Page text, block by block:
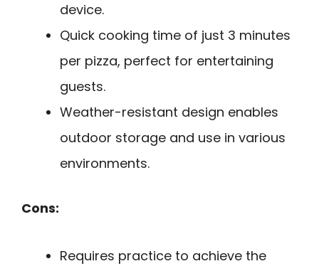
device.
Quick cooking time of just 3 minutes
per pizza, perfect for entertaining
guests.
Weather-resistant design enables
outdoor storage and use in various
environments.
Cons:
Requires practice to achieve the